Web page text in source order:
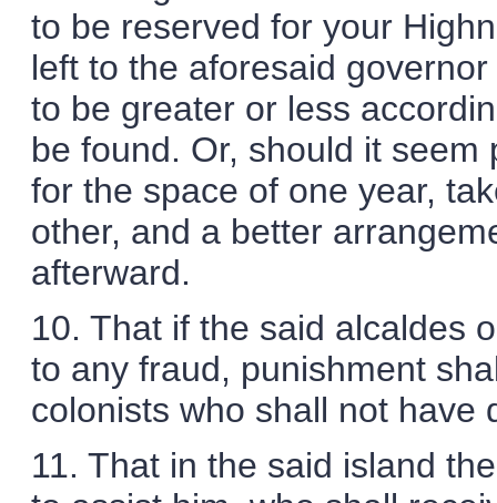
to be reserved for your
left to the aforesaid
to be greater or less
be found. Or, should it
for the space of one year,
other, and a better
afterward.
10. That if the said alcaldes
to any fraud, punishment
colonists who shall not have
11. That in the said island